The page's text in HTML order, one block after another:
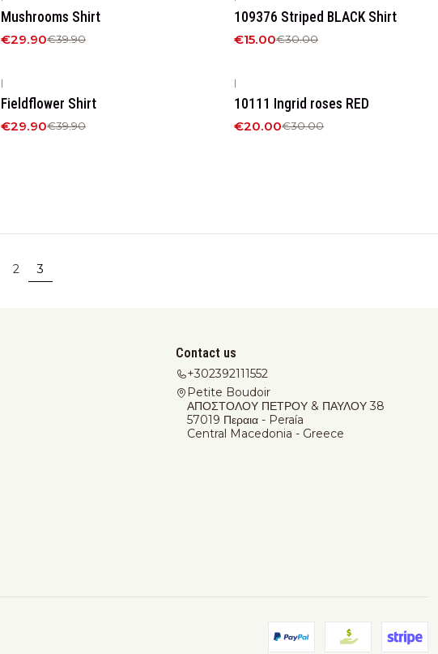
Mushrooms Shirt
€29.90€39.90
109376 Striped BLACK Shirt
€15.00€30.00
|
Fieldflower Shirt
€29.90€39.90
|
10111 Ingrid roses RED
€20.00€30.00
2 3
Contact us
+302392111552
Petite Boudoir
ΑΠΟΣΤΟΛΟΥ ΠΕΤΡΟΥ & ΠΑΥΛΟΥ 38
57019 Περαια - Peraía
Central Macedonia - Greece